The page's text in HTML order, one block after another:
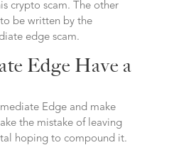
crypto scam. The other
be written by the
edge scam.
Edge Have a
Edge and make
the mistake of leaving
hoping to compound it.